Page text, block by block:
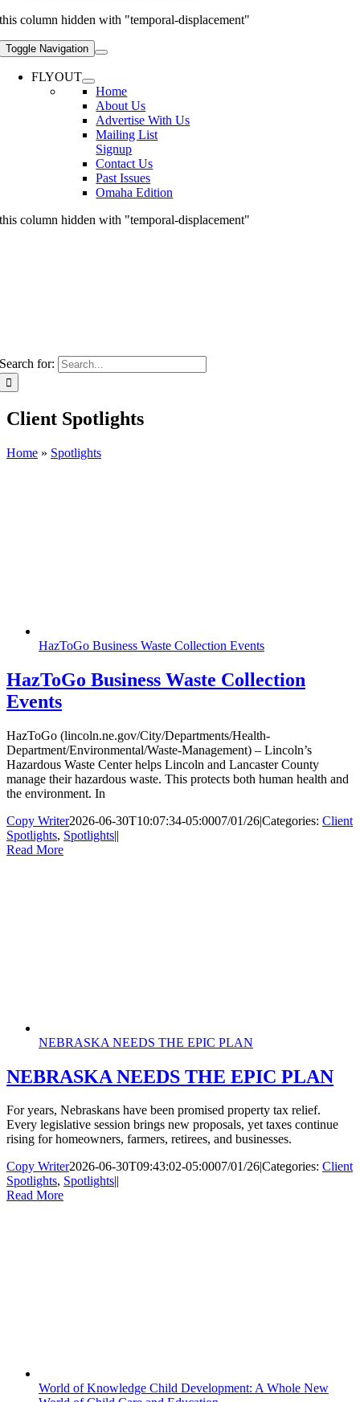
this column hidden with "temporal-displacement"
Toggle Navigation
FLYOUT
Home
About Us
Advertise With Us
Mailing List
Signup
Contact Us
Past Issues
Omaha Edition
this column hidden with "temporal-displacement"
Search for:
Client Spotlights
Home » Spotlights
HazToGo Business Waste Collection Events
HazToGo Business Waste Collection
Events
HazToGo (lincoln.ne.gov/City/Departments/Health-
Department/Environmental/Waste-Management) – Lincoln’s
Hazardous Waste Center helps Lincoln and Lancaster County
manage their hazardous waste. This protects both human health and
the environment. In
Copy Writer2026-06-30T10:07:34-05:0007/01/26|Categories: Client
Spotlights, Spotlights||
Read More
NEBRASKA NEEDS THE EPIC PLAN
NEBRASKA NEEDS THE EPIC PLAN
For years, Nebraskans have been promised property tax relief.
Every legislative session brings new proposals, yet taxes continue
rising for homeowners, farmers, retirees, and businesses.
Copy Writer2026-06-30T09:43:02-05:0007/01/26|Categories: Client
Spotlights, Spotlights||
Read More
World of Knowledge Child Development: A Whole New